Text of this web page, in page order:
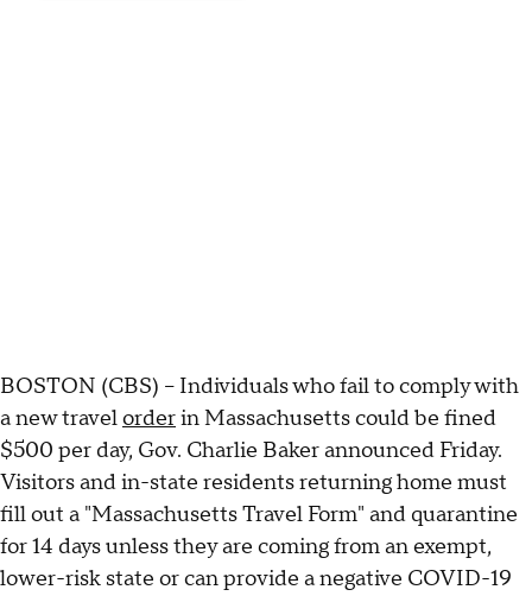
BOSTON (CBS) -- Individuals who fail to comply with
a new travelorderin Massachusetts could be fined
$500 per day, Gov. Charlie Baker announced Friday.
Visitors and in-state residents returning home must
fill out a "Massachusetts Travel Form" and quarantine
for 14 days unless they are coming from an exempt,
lower-risk state or can provide a negative COVID-19